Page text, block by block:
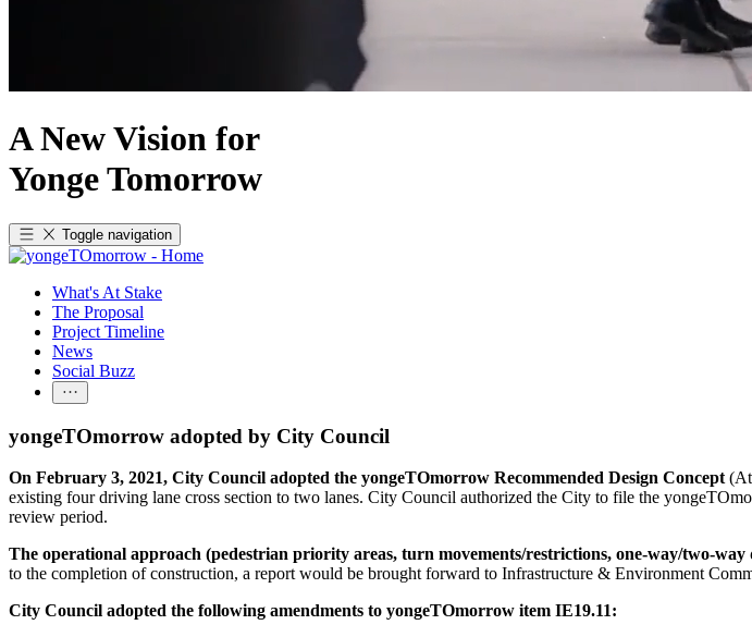
A New Vision for
Yonge Tomorrow
Toggle navigation
What's At Stake
The Proposal
Project Timeline
News
Social Buzz
yongeTOmorrow adopted by City Council
On February 3, 2021, City Council adopted the yongeTOmorrow Recommended Design Concept
existing four driving lane cross section to two lanes. City Council authorized the City to file the
review period.
The operational approach (pedestrian priority areas, turn movements/restrictions, one-way/two-
to the completion of construction, a report would be brought forward to Infrastructure & Environment
City Council adopted the following amendments to yongeTOmorrow item IE19.11: